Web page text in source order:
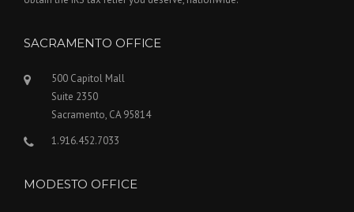
SACRAMENTO OFFICE
500 Capitol Mall
Suite 2350
Sacramento, CA 95814
1.916.452.7033
MODESTO OFFICE